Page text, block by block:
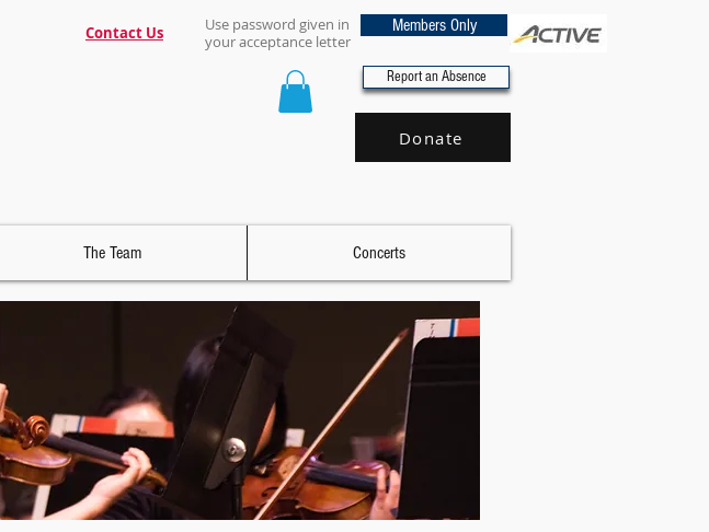
Members Only
Contact Us
Use password given in
your acceptance letter
Report an Absence
Donate
The Team Concerts